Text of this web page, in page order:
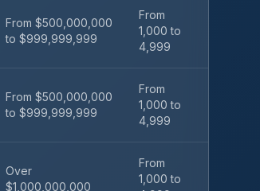
From $500,000,000
to $999,999,999
From
1,000 to
4,999
From $500,000,000
to $999,999,999
From
1,000 to
4,999
Over
$1,000,000,000
From
1,000 to